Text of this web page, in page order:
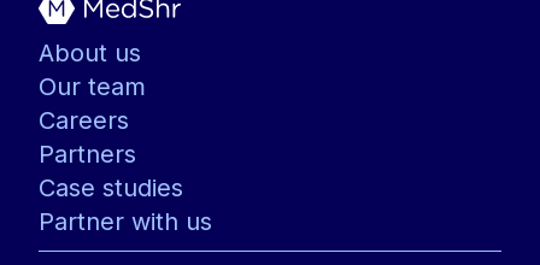
About us
Our team
Careers
Partners
Case studies
Partner with us